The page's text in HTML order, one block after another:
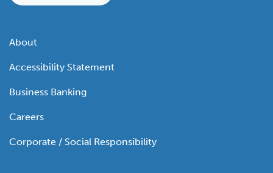
About
Accessibility Statement
Business Banking
Careers
Corporate / Social Responsibility